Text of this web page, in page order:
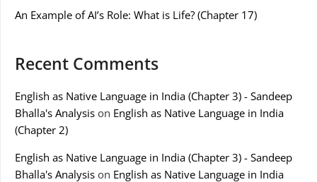
An Example of AI’s Role: What is Life? (Chapter 17)
Recent Comments
English as Native Language in India (Chapter 3) - Sandeep
Bhalla's Analysis on English as Native Language in India
(Chapter 2)
English as Native Language in India (Chapter 3) - Sandeep
Bhalla's Analysis on English as Native Language in India